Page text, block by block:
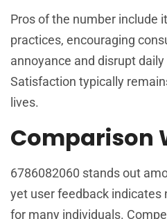
Pros of the number include
practices, encouraging
annoyance and disrupt
Satisfaction typically
lives.
Comparison
6786082060 stands out
yet user feedback indicates
for many individuals.